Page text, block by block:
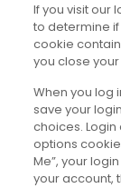
If you visit our
to determine
cookie
you close
When you log
save your
choices.
options
Me”, your
your account,